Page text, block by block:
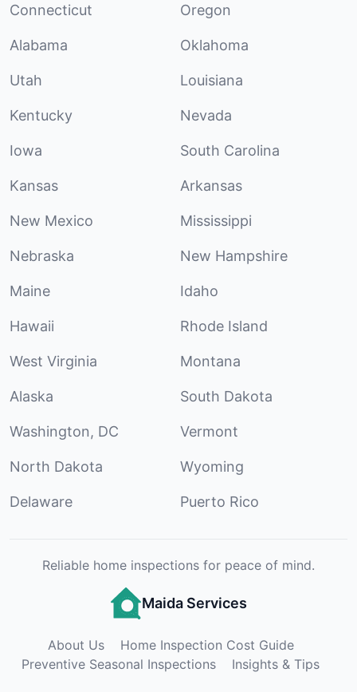
Connecticut Oregon
Alabama Oklahoma
Utah Louisiana
Kentucky Nevada
Iowa South Carolina
Kansas Arkansas
New Mexico Mississippi
Nebraska New Hampshire
Maine Idaho
Hawaii Rhode Island
West Virginia Montana
Alaska South Dakota
Washington, DC Vermont
North Dakota Wyoming
Delaware Puerto Rico
Reliable home inspections for peace of mind.
Maida Services
About Us
Home Inspection Cost Guide
Preventive Seasonal Inspections
Insights & Tips